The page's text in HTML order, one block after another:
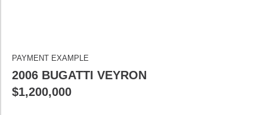
PAYMENT EXAMPLE
2006 BUGATTI VEYRON
$1,200,000